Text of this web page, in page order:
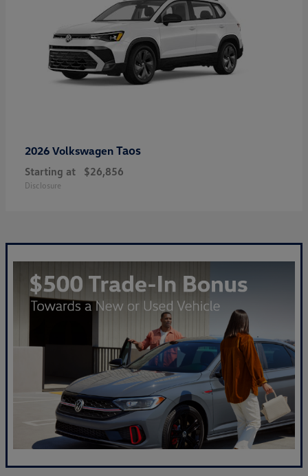
2026 Volkswagen Taos
Starting at $26,856
Disclosure